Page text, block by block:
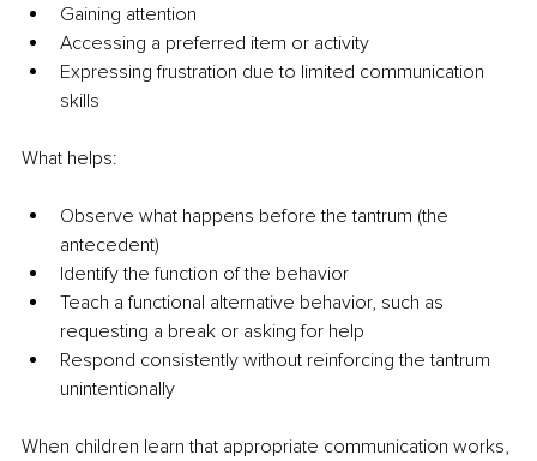
Gaining attention
Accessing a preferred item or activity
Expressing frustration due to limited communication
skills
What helps:
Observe what happens before the tantrum (the
antecedent)
Identify the function of the behavior
Teach a functional alternative behavior, such as
requesting a break or asking for help
Respond consistently without reinforcing the tantrum
unintentionally
When children learn that appropriate communication works,